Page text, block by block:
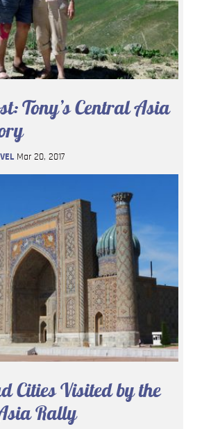
Tony’s Central Asia
Mar 20, 2017
Cities Visited by the
Rally